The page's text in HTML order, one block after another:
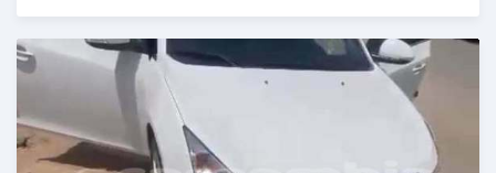
Posted 24 days ago